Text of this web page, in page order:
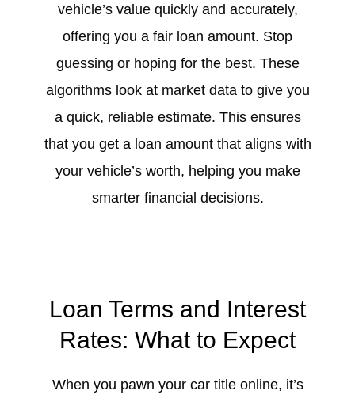
vehicle’s value quickly and accurately,
offering you a fair loan amount. Stop
guessing or hoping for the best. These
algorithms look at market data to give you
a quick, reliable estimate. This ensures
that you get a loan amount that aligns with
your vehicle’s worth, helping you make
smarter financial decisions.
Loan Terms and Interest
Rates: What to Expect
When you pawn your car title online, it’s